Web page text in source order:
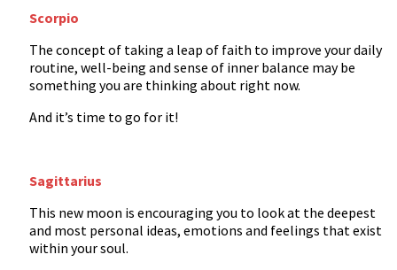
Scorpio
The concept of taking a leap of faith to improve your daily
routine, well-being and sense of inner balance may be
something you are thinking about right now.
And it’s time to go for it!
Sagittarius
This new moon is encouraging you to look at the deepest
and most personal ideas, emotions and feelings that exist
within your soul.